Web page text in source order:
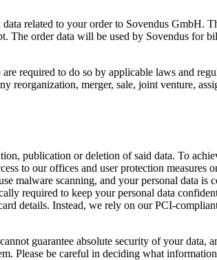
related to your order to Sovendus GmbH.
The order data will be used by Sovendus for
required to do so by applicable laws and
reorganization, merger, sale, joint venture,
publication or deletion of said data. To
to our offices and user protection
malware scanning, and your personal data
required to keep your personal data
details. Instead, we rely on our PCI-
guarantee absolute security of your data,
Please be careful in deciding what